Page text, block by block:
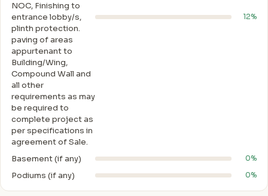
NOC, Finishing to
entrance lobby/s,
plinth protection.
paving of areas
appurtenant to
Building/Wing,
Compound Wall and
all other
requirements as may
be required to
complete project as
per specifications in
agreement of Sale.
12%
Basement (if any) 0%
Podiums (if any) 0%